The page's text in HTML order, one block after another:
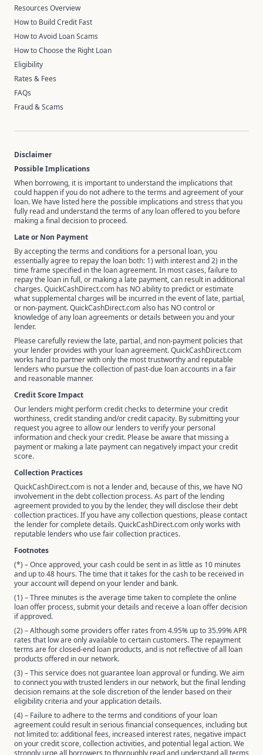
Resources Overview
How to Build Credit Fast
How to Avoid Loan Scams
How to Choose the Right Loan
Eligibility
Rates & Fees
FAQs
Fraud & Scams
Disclaimer
Possible Implications
When borrowing, it is important to understand the implications that
could happen if you do not adhere to the terms and agreement of your
loan. We have listed here the possible implications and stress that you
fully read and understand the terms of any loan offered to you before
making a final decision to proceed.
Late or Non Payment
By accepting the terms and conditions for a personal loan, you
essentially agree to repay the loan both: 1) with interest and 2) in the
time frame specified in the loan agreement. In most cases, failure to
repay the loan in full, or making a late payment, can result in additional
charges. QuickCashDirect.com has NO ability to predict or estimate
what supplemental charges will be incurred in the event of late, partial,
or non-payment. QuickCashDirect.com also has NO control or
knowledge of any loan agreements or details between you and your
lender.
Please carefully review the late, partial, and non-payment policies that
your lender provides with your loan agreement. QuickCashDirect.com
works hard to partner with only the most trustworthy and reputable
lenders who pursue the collection of past-due loan accounts in a fair
and reasonable manner.
Credit Score Impact
Our lenders might perform credit checks to determine your credit
worthiness, credit standing and/or credit capacity. By submitting your
request you agree to allow our lenders to verify your personal
information and check your credit. Please be aware that missing a
payment or making a late payment can negatively impact your credit
score.
Collection Practices
QuickCashDirect.com is not a lender and, because of this, we have NO
involvement in the debt collection process. As part of the lending
agreement provided to you by the lender, they will disclose their debt
collection practices. If you have any collection questions, please contact
the lender for complete details. QuickCashDirect.com only works with
reputable lenders who use fair collection practices.
Footnotes
(*) – Once approved, your cash could be sent in as little as 10 minutes
and up to 48 hours. The time that it takes for the cash to be received in
your account will depend on your lender and bank.
(1) – Three minutes is the average time taken to complete the online
loan offer process, submit your details and receive a loan offer decision
if approved.
(2) – Although some providers offer rates from 4.95% up to 35.99% APR
rates that low are only available to certain customers. The repayment
terms are for closed-end loan products, and is not reflective of all loan
products offered in our network.
(3) – This service does not guarantee loan approval or funding. We aim
to connect you with trusted lenders in our network, but the final lending
decision remains at the sole discretion of the lender based on their
eligibility criteria and your application details.
(4) – Failure to adhere to the terms and conditions of your loan
agreement could result in serious financial consequences, including but
not limited to: additional fees, increased interest rates, negative impact
on your credit score, collection activities, and potential legal action. We
strongly urge all borrowers to thoroughly read and understand all terms